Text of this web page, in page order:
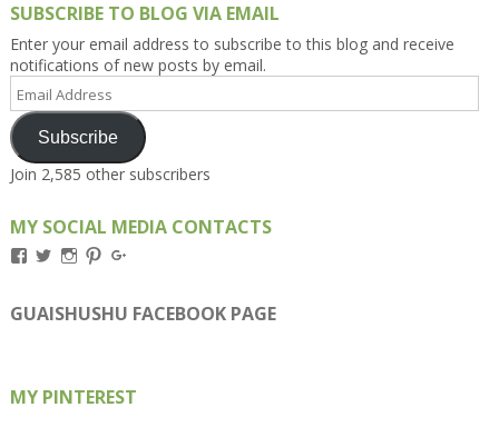
SUBSCRIBE TO BLOG VIA EMAIL
Enter your email address to subscribe to this blog and receive
notifications of new posts by email.
Email
Address
Subscribe
Join 2,585 other subscribers
MY SOCIAL MEDIA CONTACTS
View
on
Facebook
View
on
Twitter
View
on
Instagram
View
on
Pinterest
on
Google+
GUAISHUSHU FACEBOOK PAGE
MY PINTEREST